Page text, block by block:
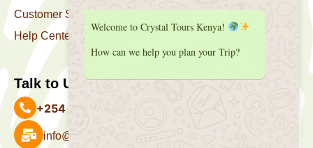
Customer Support
Help Center
Talk to Us
+254 727 039 513
info@crystaltourskenya.com
Welcome to Crystal Tours Kenya!
How can we help you plan your Trip?